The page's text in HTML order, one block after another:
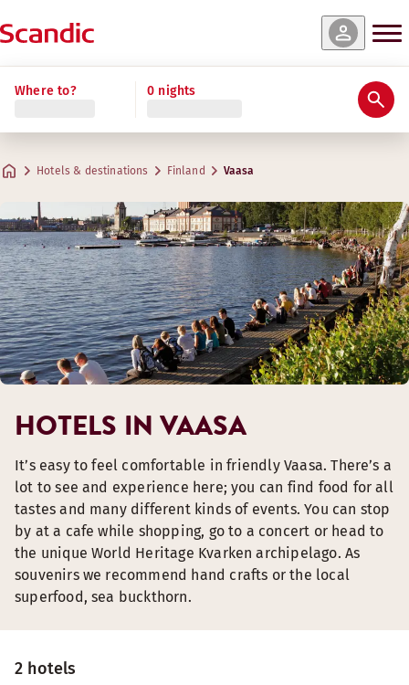
Where to? 0 nights
Hotels & destinations Finland Vaasa
2 hotels
HOTELS IN VAASA
It’s easy to feel comfortable in friendly Vaasa. There’s a
lot to see and experience here; you can find food for all
tastes and many different kinds of events. You can stop
by at a cafe while shopping, go to a concert or head to
the unique World Heritage Kvarken archipelago. As
souvenirs we recommend hand crafts or the local
superfood, sea buckthorn.